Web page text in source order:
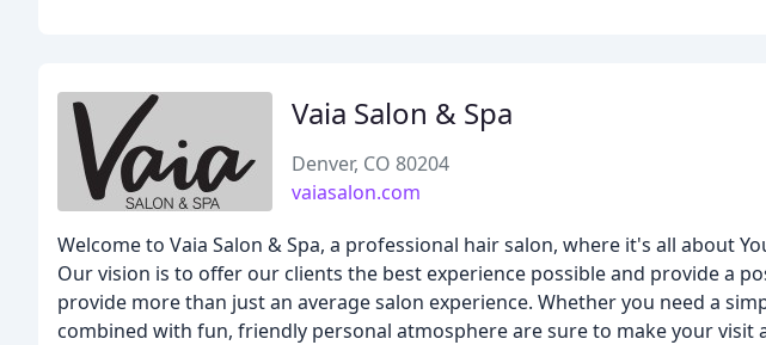
Vaia Salon & Spa
Denver, CO 80204
vaiasalon.com
Welcome to Vaia Salon & Spa, a professional hair salon, where it's all about
Our vision is to offer our clients the best experience possible and provide a
provide more than just an average salon experience. Whether you need a
combined with fun, friendly personal atmosphere are sure to make your visit